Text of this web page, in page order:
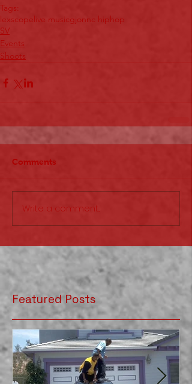
Tags:
lexscope live musicgjonnc hiphop
SV
Events
Shoots
Comments
Write a comment...
Featured Posts